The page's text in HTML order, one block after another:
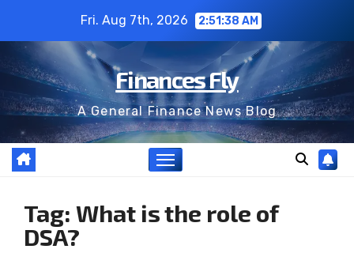
content
Fri. Aug 7th, 2026 2:51:39 AM
Finances Fly
A General Finance News Blog
Tag: What is the role of
DSA?